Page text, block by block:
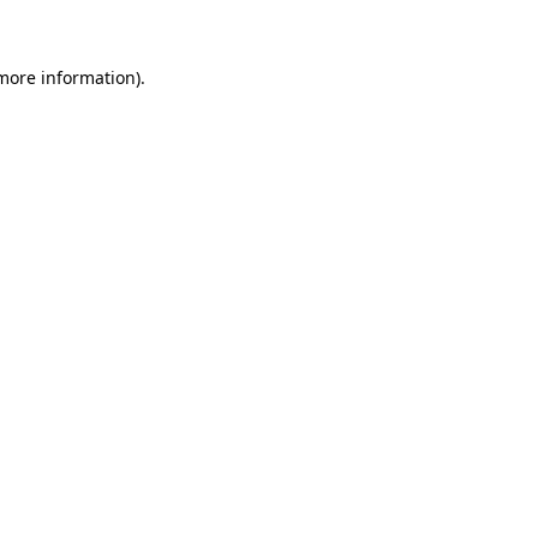
information).